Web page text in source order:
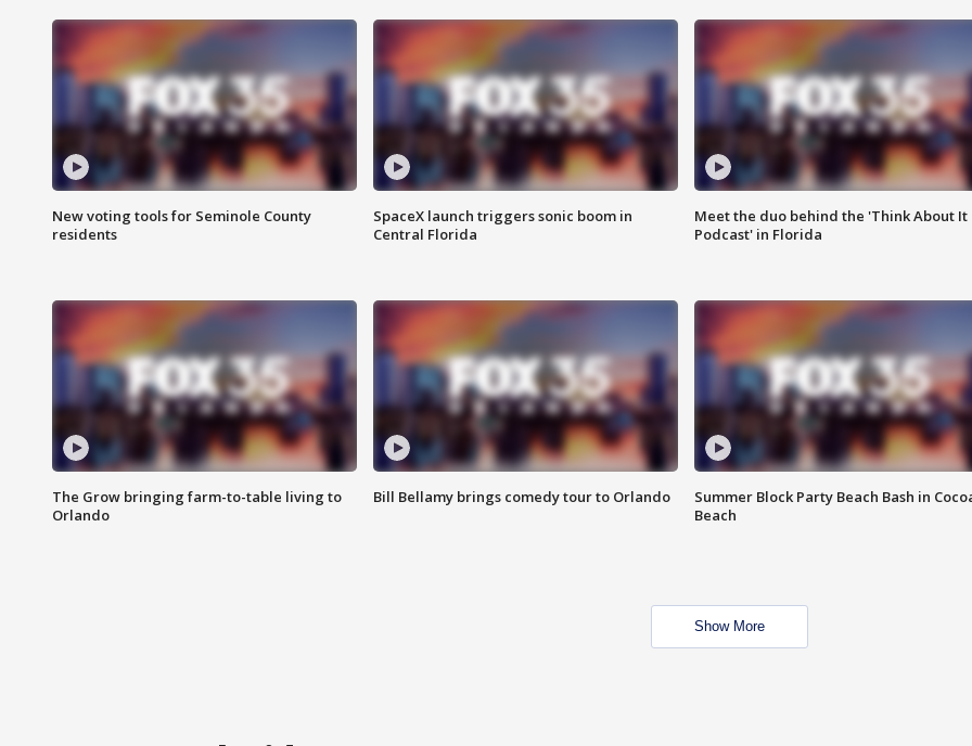
New voting tools for Seminole County
residents
SpaceX launch triggers sonic boom in
Central Florida
Meet the duo behind the 'Think About It
Podcast' in Florida
The Grow bringing farm-to-table living to
Orlando
Bill Bellamy brings comedy tour to Orlando
Summer Block Party Beach Bash in
Beach
Show More